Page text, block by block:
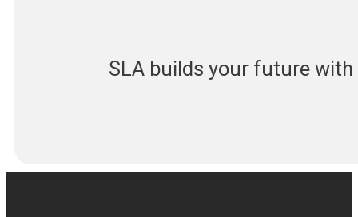
SLA builds your future